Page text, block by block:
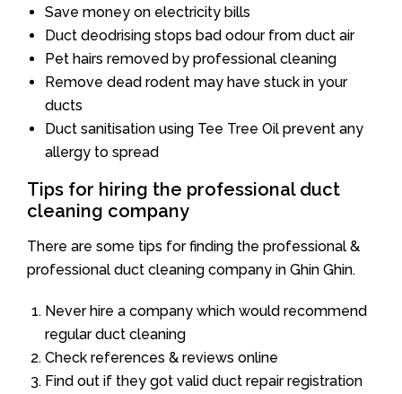
Save money on electricity bills
Duct deodrising stops bad odour from duct air
Pet hairs removed by professional cleaning
Remove dead rodent may have stuck in your
ducts
Duct sanitisation using Tee Tree Oil prevent any
allergy to spread
Tips for hiring the professional duct
cleaning company
There are some tips for finding the professional &
professional duct cleaning company in Ghin Ghin.
Never hire a company which would recommend
regular duct cleaning
Check references & reviews online
Find out if they got valid duct repair registration